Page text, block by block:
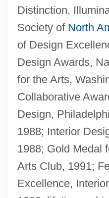
Distinction,
Society of North
of Design
Design Awards,
for the Arts,
Collaborative
Design,
1988; Interior
1988; Gold Medal
Arts Club, 1991;
Excellence,